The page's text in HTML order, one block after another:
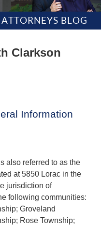
BLOG
Clarkson
Information
also referred to as the
at 5850 Lorac in the
jurisdiction of
following communities:
Groveland
Rose Township;